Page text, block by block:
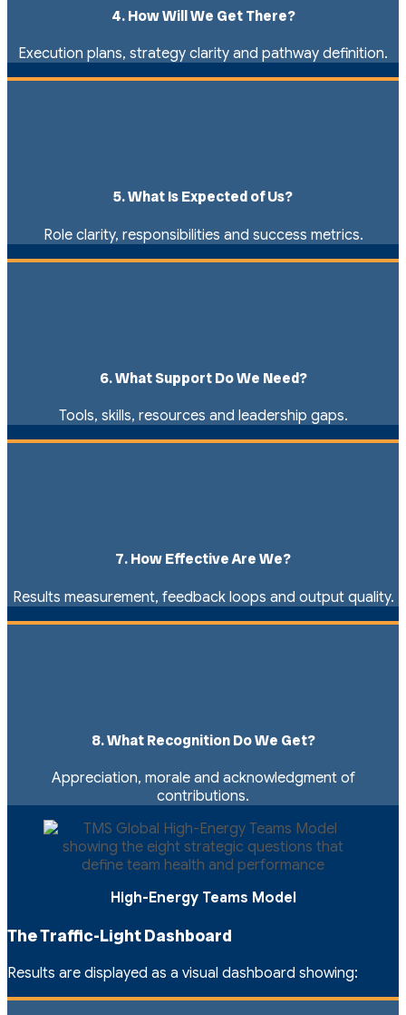
4. How Will We Get There?
Execution plans, strategy clarity and pathway definition.
5. What Is Expected of Us?
Role clarity, responsibilities and success metrics.
6. What Support Do We Need?
Tools, skills, resources and leadership gaps.
7. How Effective Are We?
Results measurement, feedback loops and output quality.
8. What Recognition Do We Get?
Appreciation, morale and acknowledgment of
contributions.
High-Energy Teams Model
The Traffic-Light Dashboard
Results are displayed as a visual dashboard showing: